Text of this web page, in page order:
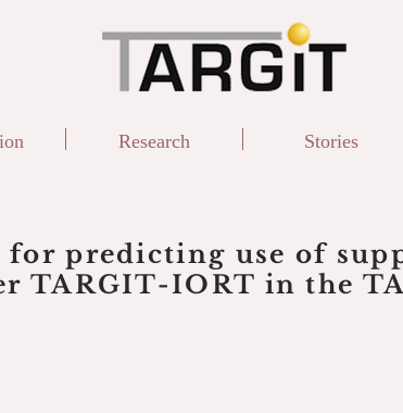
Research Stories
for predicting use of
TARGIT-IORT in the